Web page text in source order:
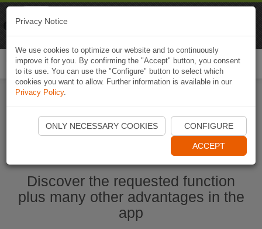
Start Naviki App
Discover the requested function
plus many other advantages in the
app
Privacy Notice
We use cookies to optimize our website and to continuously
improve it for you. By confirming the "Accept" button, you consent
to its use. You can use the "Configure" button to select which
cookies you want to allow. Further information is available in our
Privacy Policy.
ONLY NECESSARY COOKIES CONFIGURE
ACCEPT
Naviki